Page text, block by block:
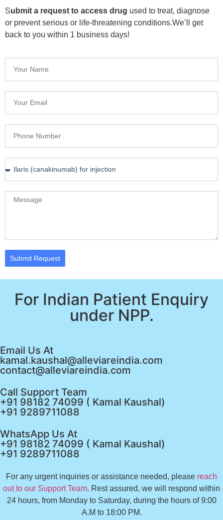
Submit a request to access drug used to treat, diagnose
or prevent serious or life-threatening conditions.We’ll get
back to you within 1 business days!
Submit Request
For Indian Patient Enquiry
under NPP.
Email Us At
kamal.kaushal@alleviareindia.com
contact@alleviareindia.com
Call Support Team
+91 98182 74099 ( Kamal Kaushal)
+91 9289711088
WhatsApp Us At
+91 98182 74099 ( Kamal Kaushal)
+91 9289711088
For any urgent inquiries or assistance needed, please reach
out to our Support Team. Rest assured, we will respond within
24 hours, from Monday to Saturday, during the hours of 9:00
A.M to 18:00 PM.